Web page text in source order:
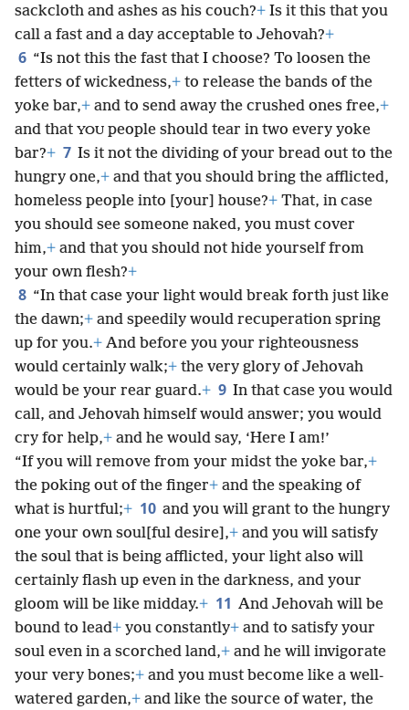
sackcloth and ashes as his couch?+ Is it this that you
call a fast and a day acceptable to Jehovah?+
6 “Is not this the fast that I choose? To loosen the
fetters of wickedness,+ to release the bands of the
yoke bar,+ and to send away the crushed ones free,+
and that YOU people should tear in two every yoke
bar?+ 7 Is it not the dividing of your bread out to the
hungry one,+ and that you should bring the afflicted,
homeless people into [your] house?+ That, in case
you should see someone naked, you must cover
him,+ and that you should not hide yourself from
your own flesh?+
8 “In that case your light would break forth just like
the dawn;+ and speedily would recuperation spring
up for you.+ And before you your righteousness
would certainly walk;+ the very glory of Jehovah
would be your rear guard.+ 9 In that case you would
call, and Jehovah himself would answer; you would
cry for help,+ and he would say, ‘Here I am!’
“If you will remove from your midst the yoke bar,+
the poking out of the finger+ and the speaking of
what is hurtful;+ 10 and you will grant to the hungry
one your own soul[ful desire],+ and you will satisfy
the soul that is being afflicted, your light also will
certainly flash up even in the darkness, and your
gloom will be like midday.+ 11 And Jehovah will be
bound to lead+ you constantly+ and to satisfy your
soul even in a scorched land,+ and he will invigorate
your very bones;+ and you must become like a well-
watered garden,+ and like the source of water, the